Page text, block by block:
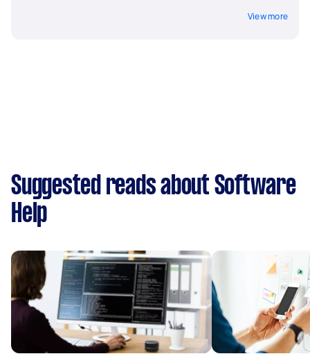
View more
Suggested reads about Software
Help